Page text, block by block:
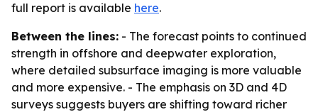
full report is available here.
Between the lines: - The forecast points to continued
strength in offshore and deepwater exploration,
where detailed subsurface imaging is more valuable
and more expensive. - The emphasis on 3D and 4D
surveys suggests buyers are shifting toward richer